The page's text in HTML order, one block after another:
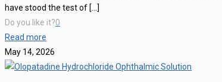
have stood the test of […]
Do you like it?0
Read more
May 14, 2026